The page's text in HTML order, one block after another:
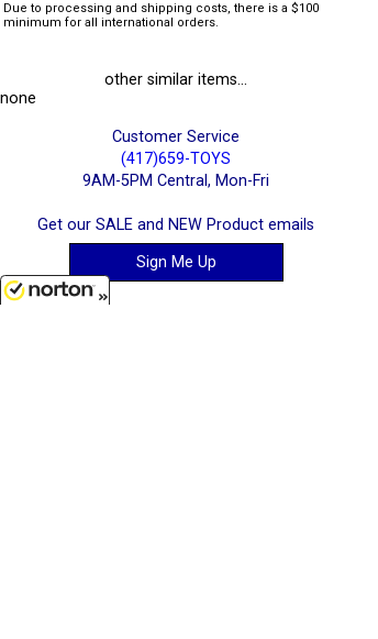
Due to processing and shipping costs, there is a $100
minimum for all international orders.
other similar items...
none
Customer Service
(417)659-TOYS
9AM-5PM Central, Mon-Fri
Get our SALE and NEW Product emails
Sign Me Up